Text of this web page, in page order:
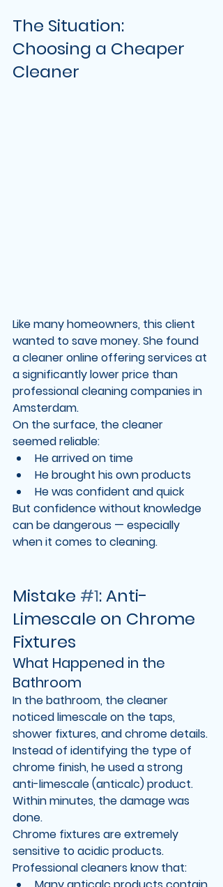
The Situation:
Choosing a Cheaper
Cleaner
Like many homeowners, this client
wanted to save money. She found
a cleaner online offering services at
a significantly lower price than
professional cleaning companies in
Amsterdam.
On the surface, the cleaner
seemed reliable:
He arrived on time
He brought his own products
He was confident and quick
But confidence without knowledge
can be dangerous — especially
when it comes to cleaning.
Mistake #1: Anti-
Limescale on Chrome
Fixtures
What Happened in the
Bathroom
In the bathroom, the cleaner
noticed limescale on the taps,
shower fixtures, and chrome details.
Instead of identifying the type of
chrome finish, he used a strong
anti-limescale (anticalc) product.
Within minutes, the damage was
done.
Chrome fixtures are extremely
sensitive to acidic products.
Professional cleaners know that: